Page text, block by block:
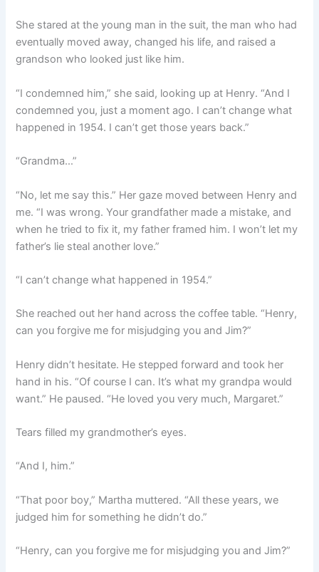
She stared at the young man in the suit, the man who had
eventually moved away, changed his life, and raised a
grandson who looked just like him.
“I condemned him,” she said, looking up at Henry. “And I
condemned you, just a moment ago. I can’t change what
happened in 1954. I can’t get those years back.”
“Grandma…”
“No, let me say this.” Her gaze moved between Henry and
me. “I was wrong. Your grandfather made a mistake, and
when he tried to fix it, my father framed him. I won’t let my
father’s lie steal another love.”
“I can’t change what happened in 1954.”
She reached out her hand across the coffee table. “Henry,
can you forgive me for misjudging you and Jim?”
Henry didn’t hesitate. He stepped forward and took her
hand in his. “Of course I can. It’s what my grandpa would
want.” He paused. “He loved you very much, Margaret.”
Tears filled my grandmother’s eyes.
“And I, him.”
“That poor boy,” Martha muttered. “All these years, we
judged him for something he didn’t do.”
“Henry, can you forgive me for misjudging you and Jim?”